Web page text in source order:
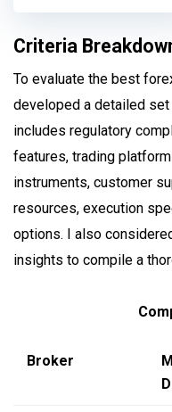
Criteria
To evaluate the best
developed a detailed
includes regulatory
features, trading
instruments, customer
resources, execution
options. I also
insights to compile a
Broker